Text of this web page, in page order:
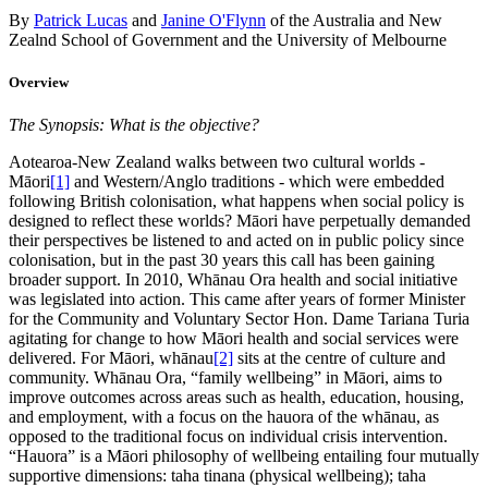
By Patrick Lucas and Janine O'Flynn of the Australia and New
Zealnd School of Government and the University of Melbourne
Overview
The Synopsis: What is the objective?
Aotearoa-New Zealand walks between two cultural worlds -
Māori[1] and Western/Anglo traditions - which were embedded
following British colonisation, what happens when social policy is
designed to reflect these worlds? Māori have perpetually demanded
their perspectives be listened to and acted on in public policy since
colonisation, but in the past 30 years this call has been gaining
broader support. In 2010, Whānau Ora health and social initiative
was legislated into action. This came after years of former Minister
for the Community and Voluntary Sector Hon. Dame Tariana Turia
agitating for change to how Māori health and social services were
delivered. For Māori, whānau[2] sits at the centre of culture and
community. Whānau Ora, “family wellbeing” in Māori, aims to
improve outcomes across areas such as health, education, housing,
and employment, with a focus on the hauora of the whānau, as
opposed to the traditional focus on individual crisis intervention.
“Hauora” is a Māori philosophy of wellbeing entailing four mutually
supportive dimensions: taha tinana (physical wellbeing); taha